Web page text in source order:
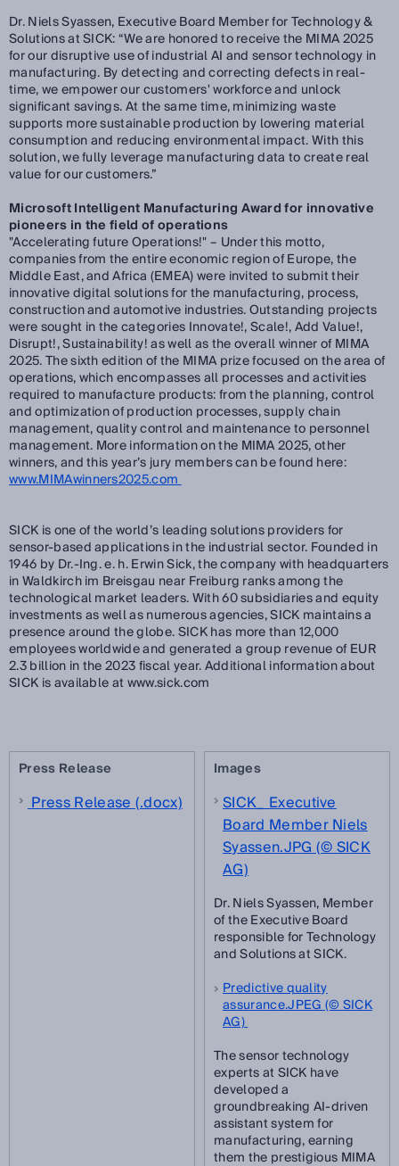
Dr. Niels Syassen, Executive Board Member for Technology &
Solutions at SICK:“We are honored to receive the MIMA 2025
for our disruptive use of industrial AI and sensor technology in
manufacturing. By detecting and correcting defects in real-
time, we empower our customers' workforce and unlock
significant savings. At the same time, minimizing waste
supports more sustainable production by lowering material
consumption and reducing environmental impact. With this
solution, we fully leverage manufacturing data to create real
value for our customers.”
Microsoft Intelligent Manufacturing Award for innovative
pioneers in the field of operations
"Accelerating future Operations!" – Under this motto,
companies from the entire economic region of Europe, the
Middle East, and Africa (EMEA) were invited to submit their
innovative digital solutions for the manufacturing, process,
construction and automotive industries. Outstanding projects
were sought in the categories Innovate!, Scale!, Add Value!,
Disrupt!, Sustainability! as well as the overall winner of MIMA
2025. The sixth edition of the MIMA prize focused on the area of
operations, which encompasses all processes and activities
required to manufacture products: from the planning, control
and optimization of production processes, supply chain
management, quality control and maintenance to personnel
management. More information on the MIMA 2025, other
winners, and this year’s jury members can be found here:
www.MIMAwinners2025.com
SICK is one of the world’s leading solutions providers for
sensor-based applications in the industrial sector. Founded in
1946 by Dr.-Ing. e. h. Erwin Sick, the company with headquarters
in Waldkirch im Breisgau near Freiburg ranks among the
technological market leaders. With 60 subsidiaries and equity
investments as well as numerous agencies, SICK maintains a
presence around the globe. SICK has more than 12,000
employees worldwide and generated a group revenue of EUR
2.3 billion in the 2023 fiscal year. Additional information about
SICK is available at www.sick.com
Press Release
Press Release (.docx)
Images
SICK_ Executive
Board Member Niels
Syassen.JPG (© SICK
AG)
Dr. Niels Syassen, Member
of the Executive Board
responsible for Technology
and Solutions at SICK.
Predictive quality
assurance.JPEG (© SICK
AG)
The sensor technology
experts at SICK have
developed a
groundbreaking AI-driven
assistant system for
manufacturing, earning
them the prestigious MIMA